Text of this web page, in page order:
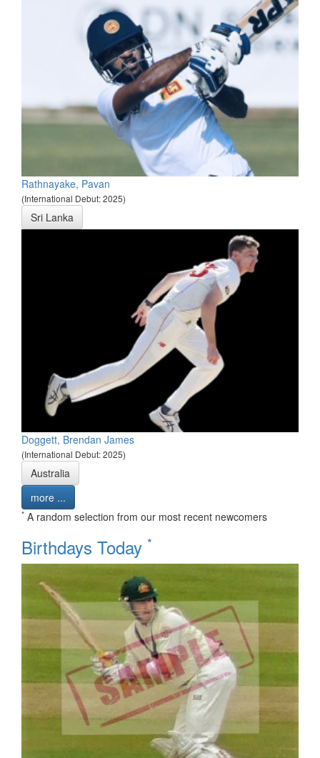
Rathnayake, Pavan
(International Debut: 2025)
Sri Lanka
Doggett, Brendan James
(International Debut: 2025)
Australia
more ...
* A random selection from our most recent newcomers
Birthdays Today *